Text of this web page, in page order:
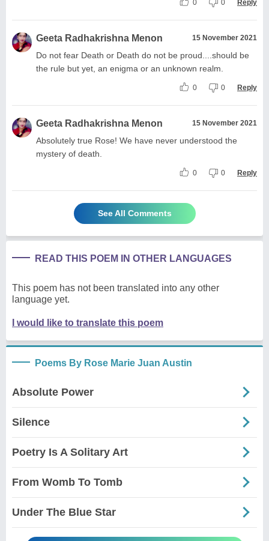
0 0 Reply
Geeta Radhakrishna Menon 15 November 2021
Do not fear Death or Death do not be proud....should be
the rule but yet, an enigma or an unknown realm.
0 0 Reply
Geeta Radhakrishna Menon 15 November 2021
Absolutely true Rose! We have never understood the
mystery of death.
0 0 Reply
See All Comments
READ THIS POEM IN OTHER LANGUAGES
This poem has not been translated into any other
language yet.
I would like to translate this poem
Poems By Rose Marie Juan Austin
Absolute Power
Silence
Poetry Is A Solitary Art
From Womb To Tomb
Under The Blue Star